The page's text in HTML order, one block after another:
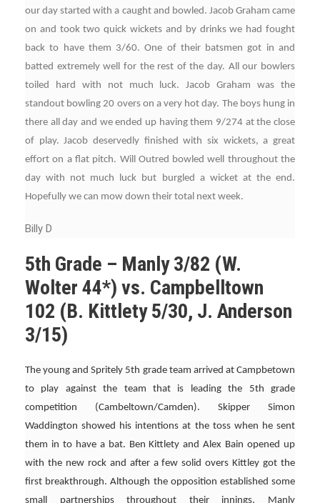
our day started with a caught and bowled. Jacob Graham came
on and took two quick wickets and by drinks we had fought
back to have them 3/60. One of their batsmen got in and
batted extremely well for the rest of the day. All our bowlers
toiled hard with not much luck. Jacob Graham was the
standout bowling 20 overs on a very hot day. The boys hung in
there all day and we ended up having them 9/274 at the close
of play. Jacob deservedly finished with six wickets, a great
effort on a flat pitch. Will Outred bowled well throughout the
day with not much luck but burgled a wicket at the end.
Hopefully we can mow down their total next week.
Billy D
5th Grade – Manly 3/82 (W.
Wolter 44*) vs. Campbelltown
102 (B. Kittlety 5/30, J. Anderson
3/15)
The young and Spritely 5th grade team arrived at Campbetown
to play against the team that is leading the 5th grade
competition (Cambeltown/Camden). Skipper Simon
Waddington showed his intentions at the toss when he sent
them in to have a bat. Ben Kittlety and Alex Bain opened up
with the new rock and after a few solid overs Kittley got the
first breakthrough. Although the opposition established some
small partnerships throughout their innings, Manly